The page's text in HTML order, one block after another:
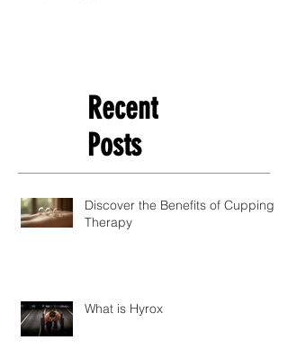
Recent
Posts
Discover the Benefits of Cupping
Therapy
What is Hyrox